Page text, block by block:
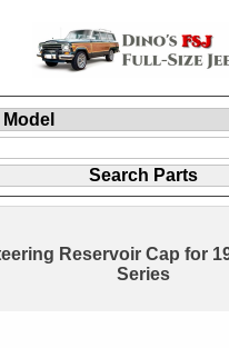
Reservoir Cap for
Series